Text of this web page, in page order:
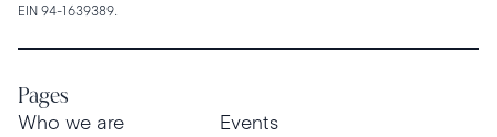
EIN 94-1639389.
Pages
Who we are Events